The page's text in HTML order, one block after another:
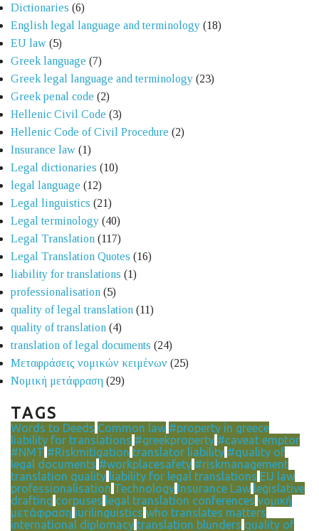
Dictionaries (6)
English legal language and terminology (18)
EU law (5)
Greek language (7)
Greek legal language and terminology (23)
Greek penal code (2)
Hellenic Civil Code (3)
Hellenic Code of Civil Procedure (2)
Insurance law (1)
Legal dictionaries (10)
legal language (12)
Legal linguistics (21)
Legal terminology (40)
Legal Translation (117)
Legal Translation Quotes (16)
liability for translations (1)
professionalisation (5)
quality of legal translation (11)
quality of translation (4)
translation of legal documents (24)
Μεταφράσεις νομικών κειμένων (25)
Νομική μετάφραση (29)
TAGS
Words to Deeds Common law #property in greece
liability for translations #greekproperty #caveat emptor
#NMT #Riskmitigation translator liability #quality of
legal documents #workplacesafety #riskmanagement
translation quality liability for legal translations EU law
professionalisation Technology Insurance Law legislative
drafting corpuses legal translation conferences νομική
μετάφραση jurilinguistics who translates matters
international diplomacy translation blunders quality of